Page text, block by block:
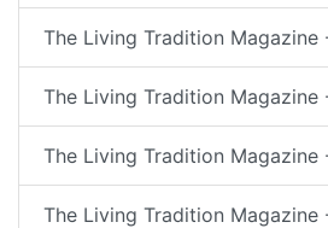
The Living Tradition Magazine
The Living Tradition Magazine
The Living Tradition Magazine
The Living Tradition Magazine